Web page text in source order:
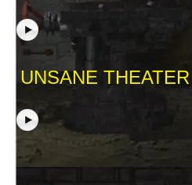
UNSANE